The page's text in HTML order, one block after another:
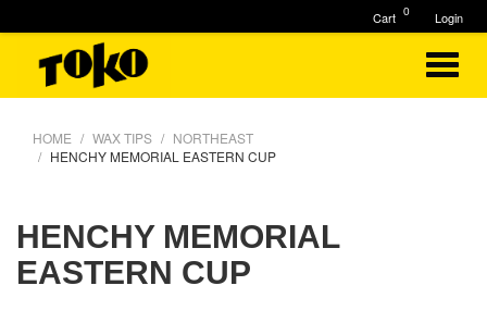
HOME WAX TIPS
NORTHEAST
HENCHY MEMORIAL EASTERN CUP
HENCHY MEMORIAL
EASTERN CUP
Login
0
Cart